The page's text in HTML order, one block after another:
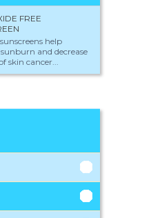
FREE
help
and decrease
skin cancer...